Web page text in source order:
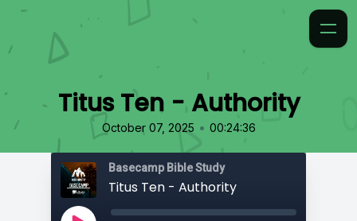
Titus Ten - Authority
October 07, 2025 • 00:24:36
Basecamp Bible Study
Titus Ten - Authority